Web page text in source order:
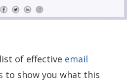
of effective email
to show you what this